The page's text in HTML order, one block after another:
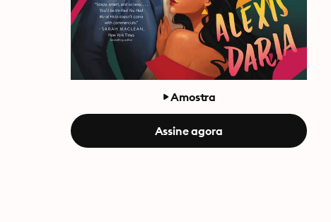
Amostra
Assine agora